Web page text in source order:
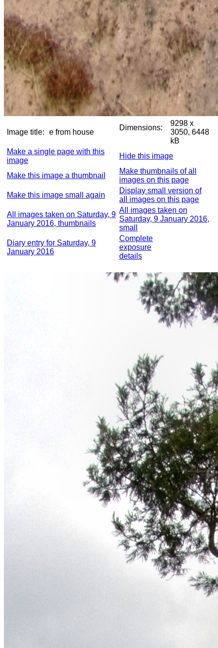
Image title: e from house
Dimensions:
9298 x
3050, 6448
kB
Make a single page with this
image
Hide this image
Make this image a thumbnail
Make thumbnails of all
images on this page
Make this image small again
Display small version of
all images on this page
All images taken on Saturday, 9
January 2016, thumbnails
All images taken on
Saturday, 9 January 2016,
small
Diary entry for Saturday, 9
January 2016
Complete
exposure
details